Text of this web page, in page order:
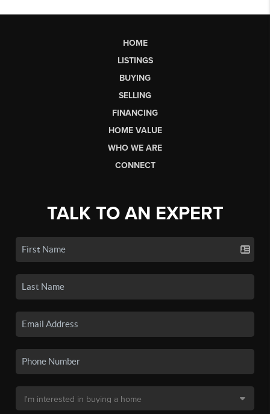
HOME
LISTINGS
BUYING
SELLING
FINANCING
HOME VALUE
WHO WE ARE
CONNECT
TALK TO AN EXPERT